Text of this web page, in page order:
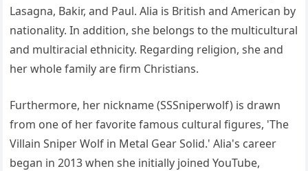
Lasagna, Bakir, and Paul. Alia is British and American by
nationality. In addition, she belongs to the multicultural
and multiracial ethnicity. Regarding religion, she and
her whole family are firm Christians.
Furthermore, her nickname (SSSniperwolf) is drawn
from one of her favorite famous cultural figures, 'The
Villain Sniper Wolf in Metal Gear Solid.' Alia's career
began in 2013 when she initially joined YouTube,